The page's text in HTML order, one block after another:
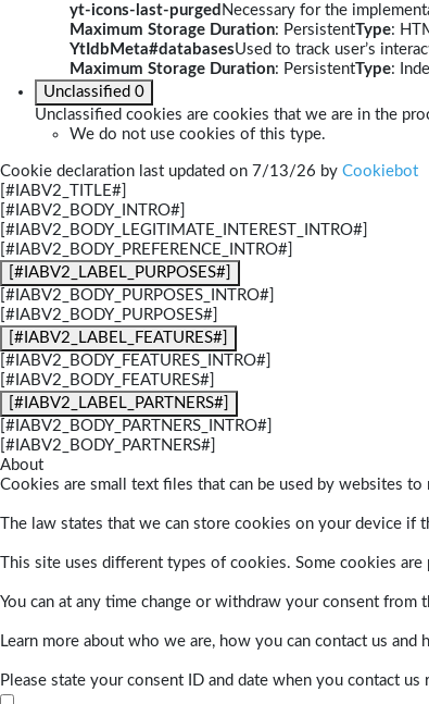
yt-icons-last-purged Necessary for the
Maximum Storage Duration: PersistentType:
YtIdbMeta#databasesUsed to track user’s
Maximum Storage Duration: PersistentType:
Unclassified 0
Unclassified cookies are cookies that we are in the
We do not use cookies of this type.
Cookie declaration last updated on 7/13/26 by Cookiebot
[#IABV2_TITLE#]
[#IABV2_BODY_INTRO#]
[#IABV2_BODY_LEGITIMATE_INTEREST_INTRO#]
[#IABV2_BODY_PREFERENCE_INTRO#]
[#IABV2_LABEL_PURPOSES#]
[#IABV2_BODY_PURPOSES_INTRO#]
[#IABV2_BODY_PURPOSES#]
[#IABV2_LABEL_FEATURES#]
[#IABV2_BODY_FEATURES_INTRO#]
[#IABV2_BODY_FEATURES#]
[#IABV2_LABEL_PARTNERS#]
[#IABV2_BODY_PARTNERS_INTRO#]
[#IABV2_BODY_PARTNERS#]
About
Cookies are small text files that can be used by websites to
The law states that we can store cookies on your device
This site uses different types of cookies. Some cookies
You can at any time change or withdraw your consent
Learn more about who we are, how you can contact us
Please state your consent ID and date when you contact us